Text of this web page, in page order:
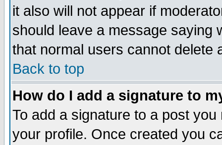
it also will not appear if
should leave a message saying
that normal users cannot delete
Back to top
How do I add a signature to
To add a signature to a post
your profile. Once created you